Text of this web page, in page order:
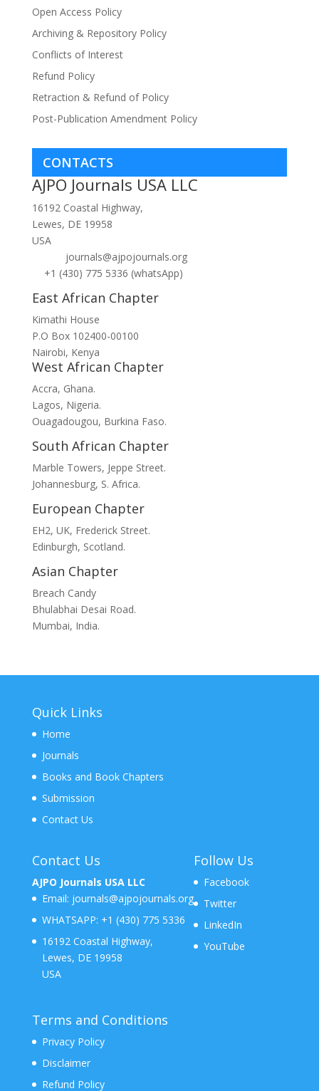
Open Access Policy
Archiving & Repository Policy
Conflicts of Interest
Refund Policy
Retraction & Refund of Policy
Post-Publication Amendment Policy
CONTACTS
AJPO Journals USA LLC
16192 Coastal Highway,
Lewes, DE 19958
USA
journals@ajpojournals.org
+1 (430) 775 5336 (whatsApp)
East African Chapter
Kimathi House
P.O Box 102400-00100
Nairobi, Kenya
West African Chapter
Accra, Ghana.
Lagos, Nigeria.
Ouagadougou, Burkina Faso.
South African Chapter
Marble Towers, Jeppe Street.
Johannesburg, S. Africa.
European Chapter
EH2, UK, Frederick Street.
Edinburgh, Scotland.
Asian Chapter
Breach Candy
Bhulabhai Desai Road.
Mumbai, India.
Quick Links
Home
Journals
Books and Book Chapters
Submission
Contact Us
Contact Us
AJPO Journals USA LLC
Email: journals@ajpojournals.org
WHATSAPP: +1 (430) 775 5336
16192 Coastal Highway,
Lewes, DE 19958
USA
Follow Us
Facebook
Twitter
LinkedIn
YouTube
Terms and Conditions
Privacy Policy
Disclaimer
Refund Policy